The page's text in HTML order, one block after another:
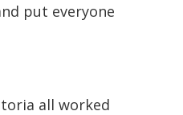
put everyone
all worked